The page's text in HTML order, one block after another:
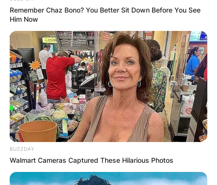
Remember Chaz Bono? You Better Sit Down Before You See
Him Now
BUZZDAY
Walmart Cameras Captured These Hilarious Photos